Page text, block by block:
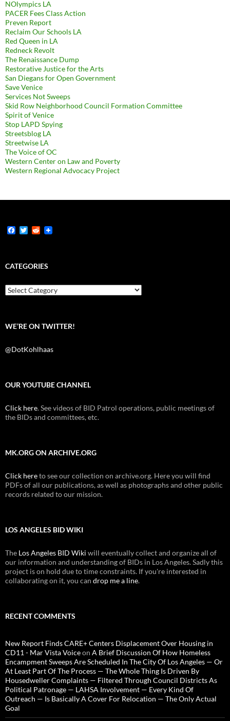
NOlympics LA
PACER Fees Class Action
Preven Report
Reclaim Our Schools LA
Red Queen in LA
Redneck Revolt
The Renaissance Dump
Restorative Justice for the Arts
San Diegans for Open Government
Save Venice
Services Not Sweeps
Skid Row Neighborhood Council Formation Committee
Spirit of Venice
Stop LAPD Spying
Streetsblog LA
Streetwise LA
The Voice of OC
Western Center on Law and Poverty
Western Regional Advocacy Project
F
b
o
k
T
t
e
R
i
t
CATEGORIES
Categories
WE’RE ON TWITTER!
@DotKohlhaas
OUR YOUTUBE CHANNEL
Click here. See videos of BID Patrol operations, public meetings of
the BIDs and committees, etc.
MK.ORG ON ARCHIVE.ORG
Click hereto see our collection on archive.org. Here you will find
PDFs of all our publications, as well as photographs and other public
records related to our mission.
LOS ANGELES BID WIKI
The Los Angeles BID Wiki will eventually collect and organize all of
our information and understanding of BIDs in Los Angeles. Sadly this
project is on hold due to time constraints. If you're interested in
collaborating on it, you can drop me a line.
RECENT COMMENTS
New Report Finds CARE+ Centers Displacement Over Housing in
CD11 - Mar Vista Voiceon A Brief Discussion Of How Homeless
Encampment Sweeps Are Scheduled In The City Of Los Angeles — Or
At Least Part Of The Process — The Whole Thing Is Driven By
Housedweller Complaints — Filtered Through Council Districts As
Political Patronage — LAHSA Involvement — Every Kind Of
Outreach — Is Basically A Cover For Relocation — The Only Actual
Goal